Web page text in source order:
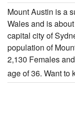
Mount Austin is a
Wales and is
capital city of
population of
2,130 Females
age of 36. Want to